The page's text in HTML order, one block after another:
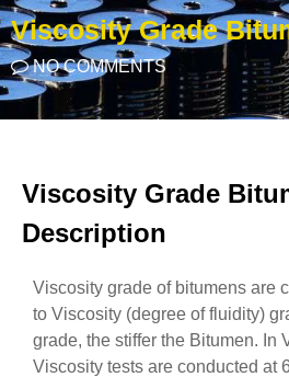
Viscosity Grade
NO COMMENTS
Viscosity Grade
Description
Viscosity grade of bitumens are
to Viscosity (degree of fluidity)
grade, the stiffer the Bitumen. In
Viscosity tests are conducted at